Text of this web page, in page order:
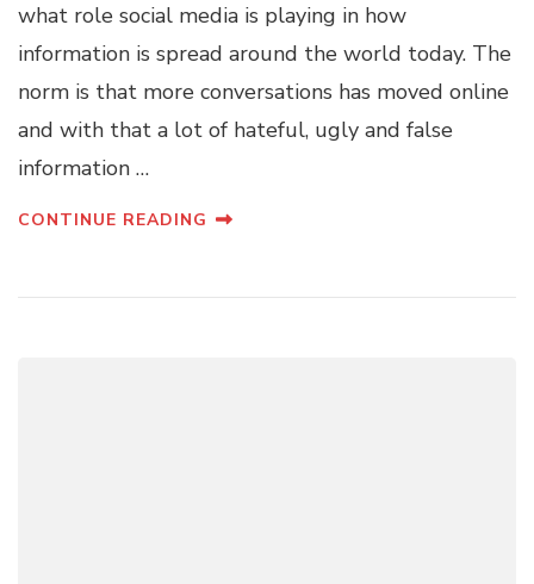
what role social media is playing in how
information is spread around the world today. The
norm is that more conversations has moved online
and with that a lot of hateful, ugly and false
information …
CONTINUE READING